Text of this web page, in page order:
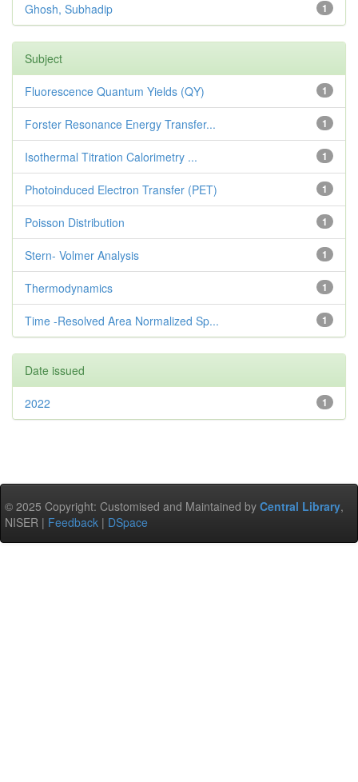
1
Ghosh, Subhadip
Subject
1
Fluorescence Quantum Yields (QY)
1
Forster Resonance Energy Transfer...
1
Isothermal Titration Calorimetry ...
1
Photoinduced Electron Transfer (PET)
1
Poisson Distribution
1
Stern- Volmer Analysis
1
Thermodynamics
1
Time -Resolved Area Normalized Sp...
Date issued
1
2022
© 2025 Copyright: Customised and Maintained by Central Library,
NISER | Feedback | DSpace